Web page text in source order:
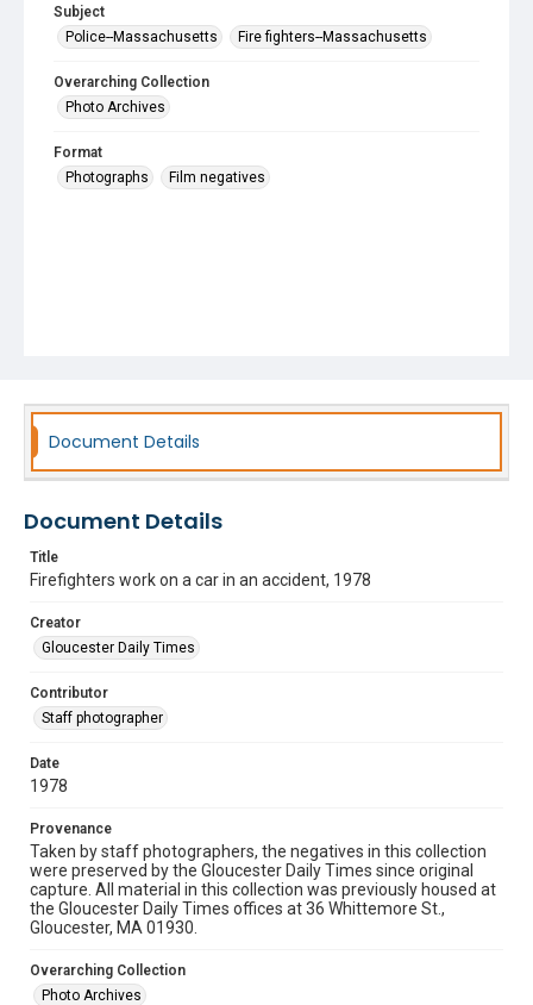
Subject
Police--Massachusetts
Fire fighters--Massachusetts
Overarching Collection
Photo Archives
Format
Photographs
Film negatives
Document Details
Document Details
Title
Firefighters work on a car in an accident, 1978
Creator
Gloucester Daily Times
Contributor
Staff photographer
Date
1978
Provenance
Taken by staff photographers, the negatives in this collection
were preserved by the Gloucester Daily Times since original
capture. All material in this collection was previously housed at
the Gloucester Daily Times offices at 36 Whittemore St.,
Gloucester, MA 01930.
Overarching Collection
Photo Archives